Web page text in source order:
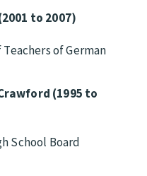
to 2007)
of German
(1995 to
School Board